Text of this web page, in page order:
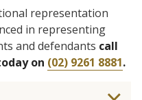
representation
in representing
and defendants call
on (02) 9261 8881.